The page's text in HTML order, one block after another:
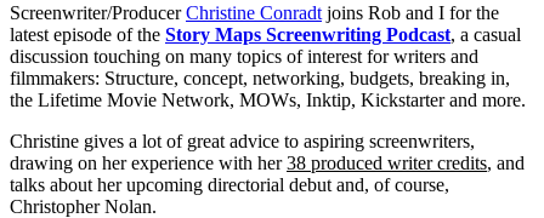
Screenwriter/ProducerChristine Conradt joins Rob and I for the
latest episode of the Story Maps Screenwriting Podcast, a casual
discussion touching on many topics of interest for writers and
filmmakers: Structure, concept, networking, budgets, breaking in,
the Lifetime Movie Network, MOWs, Inktip, Kickstarter and more.
Christine gives a lot of great advice to aspiring screenwriters,
drawing on her experience with her38 produced writer credits, and
talks about her upcoming directorial debut and, of course,
Christopher Nolan.